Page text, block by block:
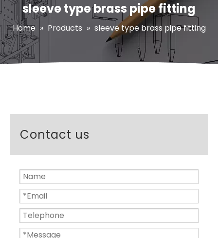
sleeve type brass pipe fitting
Home » Products » sleeve type brass pipe fitting
Contact us